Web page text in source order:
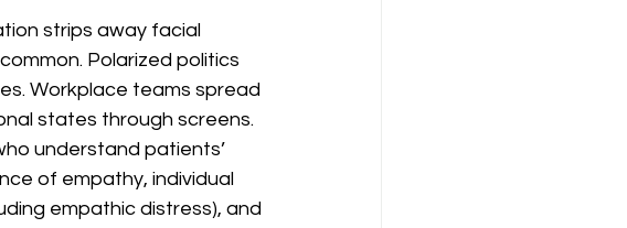
strips away facial
Polarized politics
Workplace teams spread
states through screens.
understand patients’
of empathy, individual
empathic distress), and